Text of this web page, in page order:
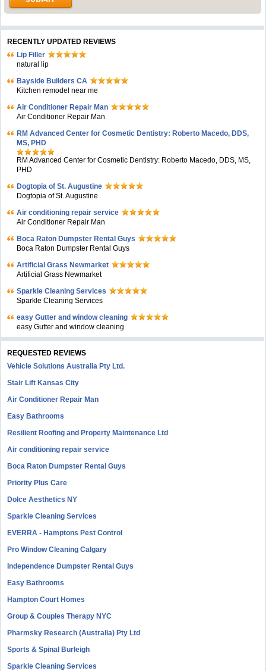
RECENTLY UPDATED REVIEWS
Lip Filler
natural lip
Bayside Builders CA
Kitchen remodel near me
Air Conditioner Repair Man
Air Conditioner Repair Man
RM Advanced Center for Cosmetic Dentistry: Roberto Macedo, DDS,
MS, PHD
RM Advanced Center for Cosmetic Dentistry: Roberto Macedo, DDS, MS,
PHD
Dogtopia of St. Augustine
Dogtopia of St. Augustine
Air conditioning repair service
Air Conditioner Repair Man
Boca Raton Dumpster Rental Guys
Boca Raton Dumpster Rental Guys
Artificial Grass Newmarket
Artificial Grass Newmarket
Sparkle Cleaning Services
Sparkle Cleaning Services
easy Gutter and window cleaning
easy Gutter and window cleaning
REQUESTED REVIEWS
Vehicle Solutions Australia Pty Ltd.
Stair Lift Kansas City
Air Conditioner Repair Man
Easy Bathrooms
Resilient Roofing and Property Maintenance Ltd
Air conditioning repair service
Boca Raton Dumpster Rental Guys
Priority Plus Care
Dolce Aesthetics NY
Sparkle Cleaning Services
EVERRA - Hamptons Pest Control
Pro Window Cleaning Calgary
Independence Dumpster Rental Guys
Easy Bathrooms
Hampton Court Homes
Group & Couples Therapy NYC
Pharmsky Research (Australia) Pty Ltd
Sports & Spinal Burleigh
Sparkle Cleaning Services